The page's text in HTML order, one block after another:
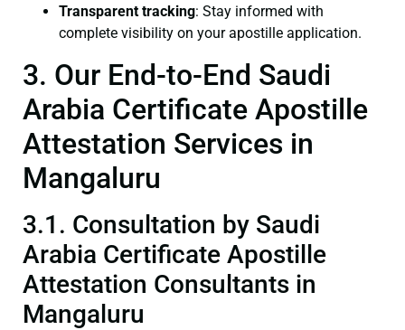
Transparent tracking: Stay informed with
complete visibility on your apostille application.
3. Our End-to-End Saudi
Arabia Certificate Apostille
Attestation Services in
Mangaluru
3.1. Consultation by Saudi
Arabia Certificate Apostille
Attestation Consultants in
Mangaluru